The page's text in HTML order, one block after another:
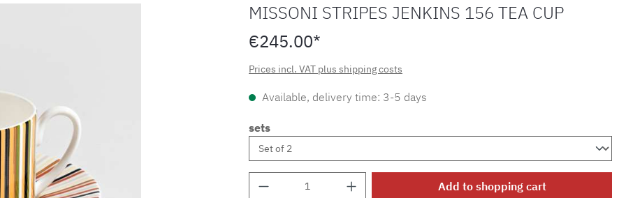
MISSONI STRIPES JENKINS 156 TEA CUP
€245.00*
Prices incl. VAT plus shipping costs
Available, delivery time: 3-5 days
sets
Product Quantity: Enter the desired amount or
Add to shopping cart